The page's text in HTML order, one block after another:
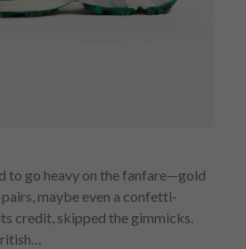
to go heavy on the fanfare—gold
maybe even a confetti-
credit, skipped the gimmicks.